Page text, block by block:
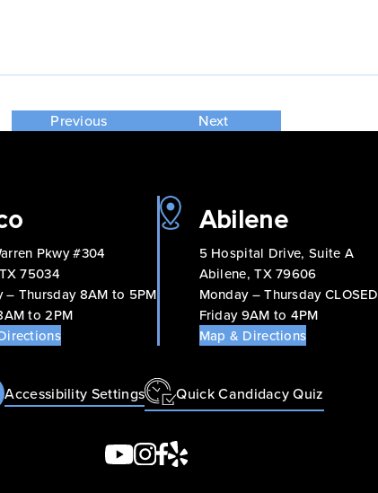
Previous Next
Pkwy #304
75034
– Thursday 8AM to 5PM
to 2PM
Abilene
5 Hospital Drive, Suite A
Abilene, TX 79606
Monday – Thursday CLOSED
Friday 9AM to 4PM
Map & Directions
Accessibility Settings Quick Candidacy Quiz